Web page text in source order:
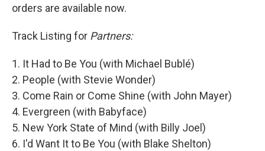
orders are available now.
Track Listing for Partners:
1. It Had to Be You (with Michael Bublé)
2. People (with Stevie Wonder)
3. Come Rain or Come Shine (with John Mayer)
4. Evergreen (with Babyface)
5. New York State of Mind (with Billy Joel)
6. I'd Want It to Be You (with Blake Shelton)